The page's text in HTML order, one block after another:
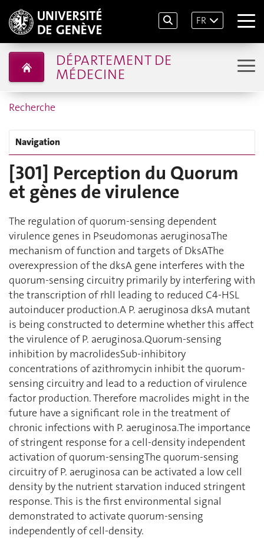
FR
DÉPARTEMENT DE
MÉDECINE
Recherche
Navigation
[301] Perception du Quorum
et gènes de virulence
The regulation of quorum-sensing dependent
virulence genes in Pseudomonas aeruginosaThe
mechanism of function and targets of DksAThe
overexpression of the dksA gene interferes with the
quorum-sensing circuitry primarily by interfering with
the transcription of rhlI leading to reduced C4-HSL
autoinducer production.A P. aeruginosa dksA mutant
is being constructed to determine whether this affect
the virulence of P. aeruginosa.Quorum-sensing
inhibition by macrolidesSub-inhibitory
concentrations of azithromycin inhibit the quorum-
sensing circuitry and lead to a reduction of virulence
factor production. Therefore macrolides might in the
future have a significant role in the treatment of
chronic infections with P. aeruginosa.The importance
of stringent response for a cell-density independent
activation of quorum-sensingThe quorum-sensing
circuitry of P. aeruginosa can be activated a low cell
density by the nutrient starvation induced stringent
response. This is the first environmental signal
demonstrated to activate quorum-sensing
independently of cell-density.